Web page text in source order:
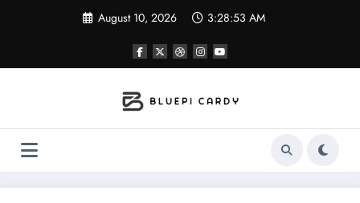
August 10, 2026 3:28:54 AM